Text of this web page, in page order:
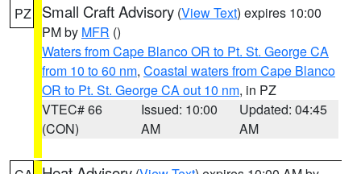
PZ Small Craft Advisory (View Text) expires 10:00
PM by MFR ()
Waters from Cape Blanco OR to Pt. St. George CA
from 10 to 60 nm, Coastal waters from Cape Blanco
OR to Pt. St. George CA out 10 nm, in PZ
VTEC# 66
(CON)
Issued: 10:00
AM
Updated: 04:45
AM